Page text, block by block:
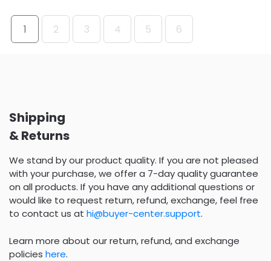
1 2 3 4 5 6
Shipping
& Returns
We stand by our product quality. If you are not pleased
with your purchase, we offer a 7-day quality guarantee
on all products. If you have any additional questions or
would like to request return, refund, exchange, feel free
to contact us at hi@buyer-center.support.
Learn more about our return, refund, and exchange
policies here.